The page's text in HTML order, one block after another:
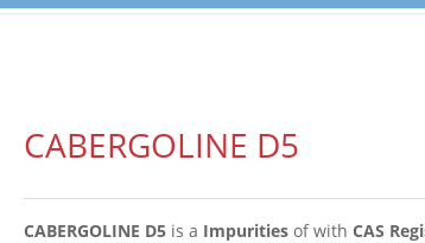
CABERGOLINE D5
CABERGOLINE D5 is a Impurities ofwith CAS